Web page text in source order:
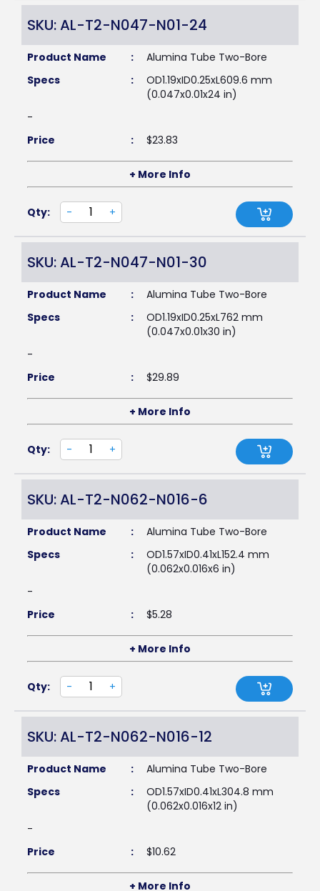
SKU: AL-T2-N047-N01-24
Product Name :
Alumina Tube Two-Bore
Specs
:
OD1.19xID0.25xL609.6 mm
(0.047x0.01x24 in)
-
Price
: $23.83
+ More Info
Qty: - +
SKU: AL-T2-N047-N01-30
Product Name :
Alumina Tube Two-Bore
Specs
:
OD1.19xID0.25xL762 mm
(0.047x0.01x30 in)
-
Price
: $29.89
+ More Info
Qty: - +
SKU: AL-T2-N062-N016-6
Product Name :
Alumina Tube Two-Bore
Specs
:
OD1.57xID0.41xL152.4 mm
(0.062x0.016x6 in)
-
Price
: $5.28
+ More Info
Qty: - +
SKU: AL-T2-N062-N016-12
Product Name :
Alumina Tube Two-Bore
Specs
:
OD1.57xID0.41xL304.8 mm
(0.062x0.016x12 in)
-
Price
: $10.62
+ More Info